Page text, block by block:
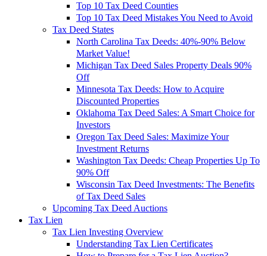
Top 10 Tax Deed Counties
Top 10 Tax Deed Mistakes You Need to Avoid
Tax Deed States
North Carolina Tax Deeds: 40%-90% Below
Market Value!
Michigan Tax Deed Sales Property Deals 90%
Off
Minnesota Tax Deeds: How to Acquire
Discounted Properties
Oklahoma Tax Deed Sales: A Smart Choice for
Investors
Oregon Tax Deed Sales: Maximize Your
Investment Returns
Washington Tax Deeds: Cheap Properties Up To
90% Off
Wisconsin Tax Deed Investments: The Benefits
of Tax Deed Sales
Upcoming Tax Deed Auctions
Tax Lien
Tax Lien Investing Overview
Understanding Tax Lien Certificates